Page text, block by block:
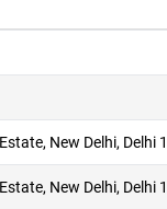
New Delhi, Delhi
New Delhi, Delhi